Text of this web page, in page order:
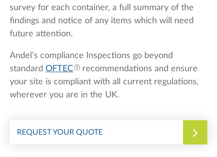
survey for each container, a full summary of the
findings and notice of any items which will need
future attention.
Andel’s compliance Inspections go beyond
standard OFTEC
recommendations and ensure
your site is compliant with all current regulations,
wherever you are in the UK.
REQUEST YOUR QUOTE